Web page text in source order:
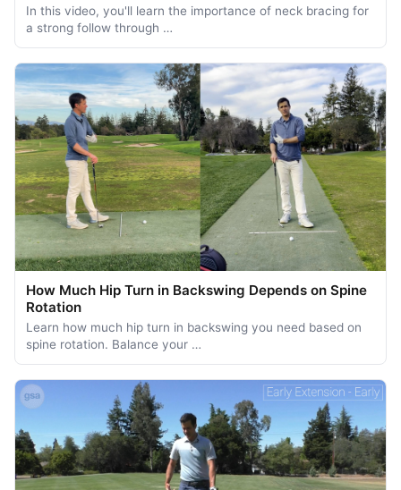
In this video, you'll learn the importance of neck bracing for
a strong follow through …
How Much Hip Turn in Backswing Depends on Spine
Rotation
Learn how much hip turn in backswing you need based on
spine rotation. Balance your …